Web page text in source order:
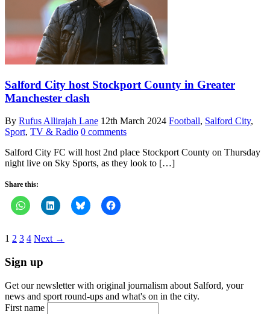
Salford City host Stockport County in Greater
Manchester clash
By Rufus Allirajah Lane 12th March 2024 Football, Salford City,
Sport, TV & Radio 0 comments
Salford City FC will host 2nd place Stockport County on Thursday
night live on Sky Sports, as they look to […]
Share this:
1 2 3 4 Next →
Sign up
Get our newsletter with original journalism about Salford, your
news and sport round-ups and what's on in the city.
First name